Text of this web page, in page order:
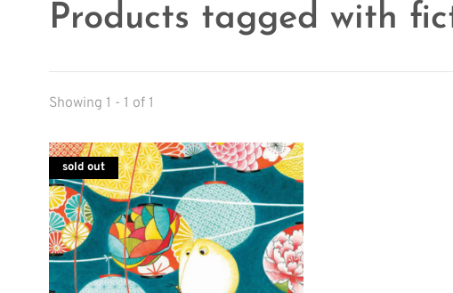
Products tagged with
Showing 1 - 1 of 1
sold out